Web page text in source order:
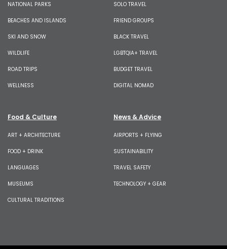
NATIONAL PARKS
BEACHES AND ISLANDS
SKI AND SNOW
WILDLIFE
ROAD TRIPS
WELLNESS
SOLO TRAVEL
FRIEND GROUPS
BLACK TRAVEL
LGBTQIA+ TRAVEL
BUDGET TRAVEL
DIGITAL NOMAD
Food & Culture
ART + ARCHITECTURE
FOOD + DRINK
LANGUAGES
MUSEUMS
CULTURAL TRADITIONS
News & Advice
AIRPORTS + FLYING
SUSTAINABILITY
TRAVEL SAFETY
TECHNOLOGY + GEAR